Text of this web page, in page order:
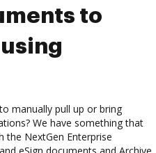
to
manually pull up or bring
We have something that
the NextGen Enterprise